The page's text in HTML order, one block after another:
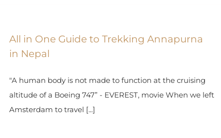
All in One Guide to Trekking Annapurna
in Nepal
"A human body is not made to function at the cruising
altitude of a Boeing 747” - EVEREST, movie When we left
Amsterdam to travel [...]